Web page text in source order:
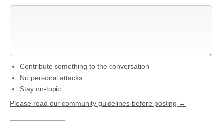
Contribute something to the conversation
No personal attacks
Stay on-topic
Please read our community guidelines before posting →